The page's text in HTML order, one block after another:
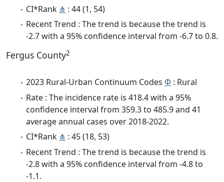
CI*Rank ⋔ : 44 (1, 54)
Recent Trend : The trend is because the trend is
-2.7 with a 95% confidence interval from -6.7 to 0.8.
Fergus County2
2023 Rural-Urban Continuum Codes Φ : Rural
Rate : The incidence rate is 418.4 with a 95%
confidence interval from 359.3 to 485.9 and 41
average annual cases over 2018-2022.
CI*Rank ⋔ : 45 (18, 53)
Recent Trend : The trend is because the trend is
-2.8 with a 95% confidence interval from -4.8 to
-1.1.